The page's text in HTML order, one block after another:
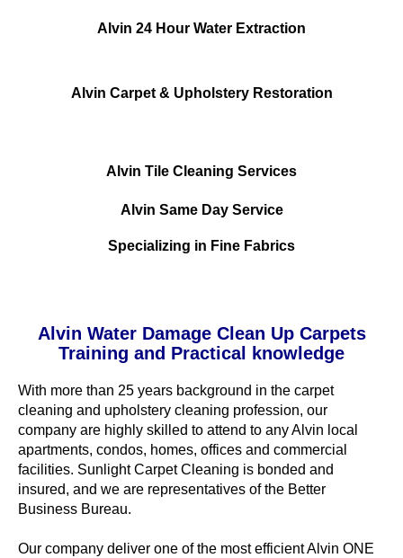
Alvin 24 Hour Water Extraction
Alvin Carpet & Upholstery Restoration
Alvin Tile Cleaning Services
Alvin Same Day Service
Specializing in Fine Fabrics
Alvin Water Damage Clean Up Carpets
Training and Practical knowledge
With more than 25 years background in the carpet
cleaning and upholstery cleaning profession, our
company are highly skilled to attend to any Alvin local
apartments, condos, homes, offices and commercial
facilities. Sunlight Carpet Cleaning is bonded and
insured, and we are representatives of the Better
Business Bureau.
Our company deliver one of the most efficient Alvin ONE